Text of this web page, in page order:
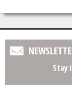
Stay